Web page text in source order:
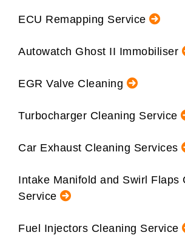
ECU Remapping Service
Autowatch Ghost II Immobiliser
EGR Valve Cleaning
Turbocharger Cleaning Service
Car Exhaust Cleaning Services
Intake Manifold and Swirl Flaps
Service
Fuel Injectors Cleaning Service